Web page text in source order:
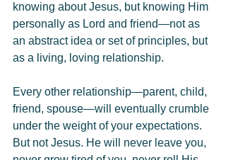
knowing about Jesus, but knowing Him
personally as Lord and friend—not as
an abstract idea or set of principles, but
as a living, loving relationship.
Every other relationship—parent, child,
friend, spouse—will eventually crumble
under the weight of your expectations.
But not Jesus. He will never leave you,